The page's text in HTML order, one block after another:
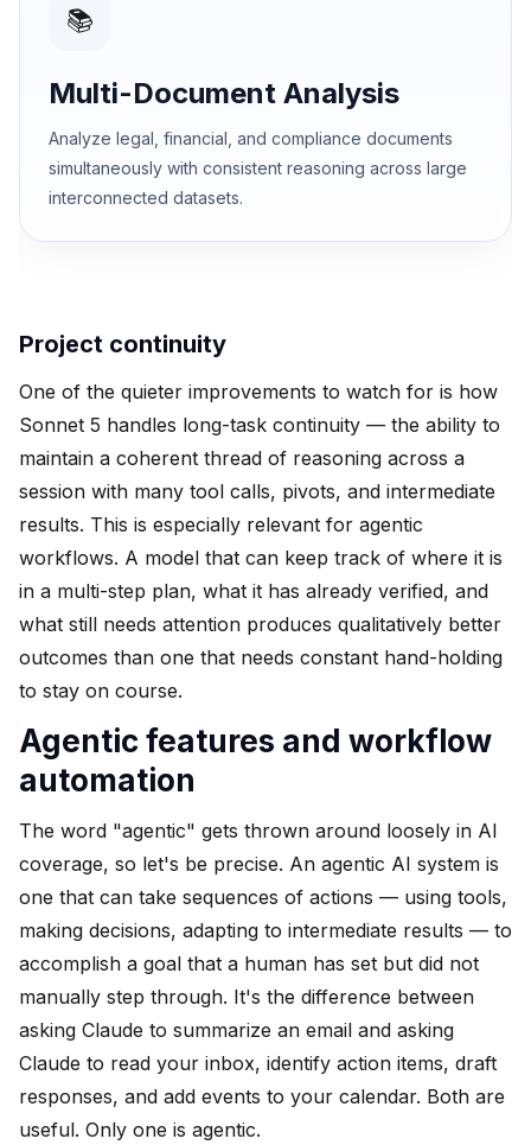
📚
Multi-Document Analysis
Analyze legal, financial, and compliance documents
simultaneously with consistent reasoning across large
interconnected datasets.
Project continuity
One of the quieter improvements to watch for is how
Sonnet 5 handles long-task continuity — the ability to
maintain a coherent thread of reasoning across a
session with many tool calls, pivots, and intermediate
results. This is especially relevant for agentic
workflows. A model that can keep track of where it is
in a multi-step plan, what it has already verified, and
what still needs attention produces qualitatively better
outcomes than one that needs constant hand-holding
to stay on course.
Agentic features and workflow
automation
The word "agentic" gets thrown around loosely in AI
coverage, so let's be precise. An agentic AI system is
one that can take sequences of actions — using tools,
making decisions, adapting to intermediate results — to
accomplish a goal that a human has set but did not
manually step through. It's the difference between
asking Claude to summarize an email and asking
Claude to read your inbox, identify action items, draft
responses, and add events to your calendar. Both are
useful. Only one is agentic.